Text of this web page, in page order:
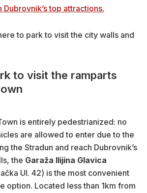
top attractions.
to visit the ramparts
is entirely pedestrianized: no
are allowed to enter due to the
the Stradun and reach Dubrovnik’s
the Garaža Ilijina Glavica
Ul. 42) is the most convenient
option. Located less than 1km from